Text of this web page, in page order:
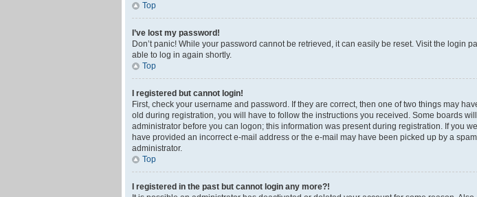
Top
I’ve lost my password!
Don’t panic! While your password cannot be retrieved, it can easily be reset. Visit the login
able to log in again shortly.
Top
I registered but cannot login!
First, check your username and password. If they are correct, then one of two things may
old during registration, you will have to follow the instructions you received. Some boards
administrator before you can logon; this information was present during registration. If you
have provided an incorrect e-mail address or the e-mail may have been picked up by a
administrator.
Top
I registered in the past but cannot login any more?!